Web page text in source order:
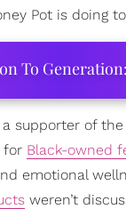
Pot is doing
To
supporter of
for Black-owned
emotional
weren’t